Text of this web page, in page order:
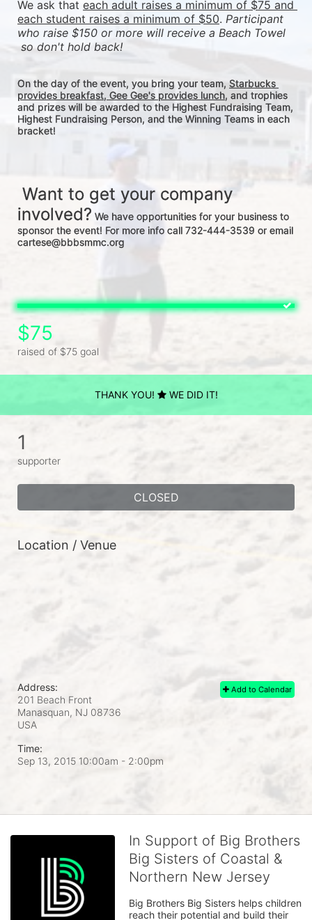
We ask that each adult raises a minimum of $75 and
each student raises a minimum of $50. Participant
who raise $150 or more will receive a Beach Towel
so don't hold back!
On the day of the event, you bring your team, Starbucks
provides breakfast, Gee Gee's provides lunch, and trophies
and prizes will be awarded to the Highest Fundraising Team,
Highest Fundraising Person, and the Winning Teams in each
bracket!
Want to get your company
involved? We have opportunities for your business to
sponsor the event! For more info call 732-444-3539 or email
cartese@bbbsmmc.org
$75
raised of $75 goal
THANK YOU! WE DID IT!
1
supporter
CLOSED
Location / Venue
Add to Calendar
Address:
201 Beach Front
Manasquan, NJ 08736
USA
Time:
Sep 13, 2015 10:00am - 2:00pm
In Support of Big Brothers
Big Sisters of Coastal &
Northern New Jersey
Big Brothers Big Sisters helps children
reach their potential and build their